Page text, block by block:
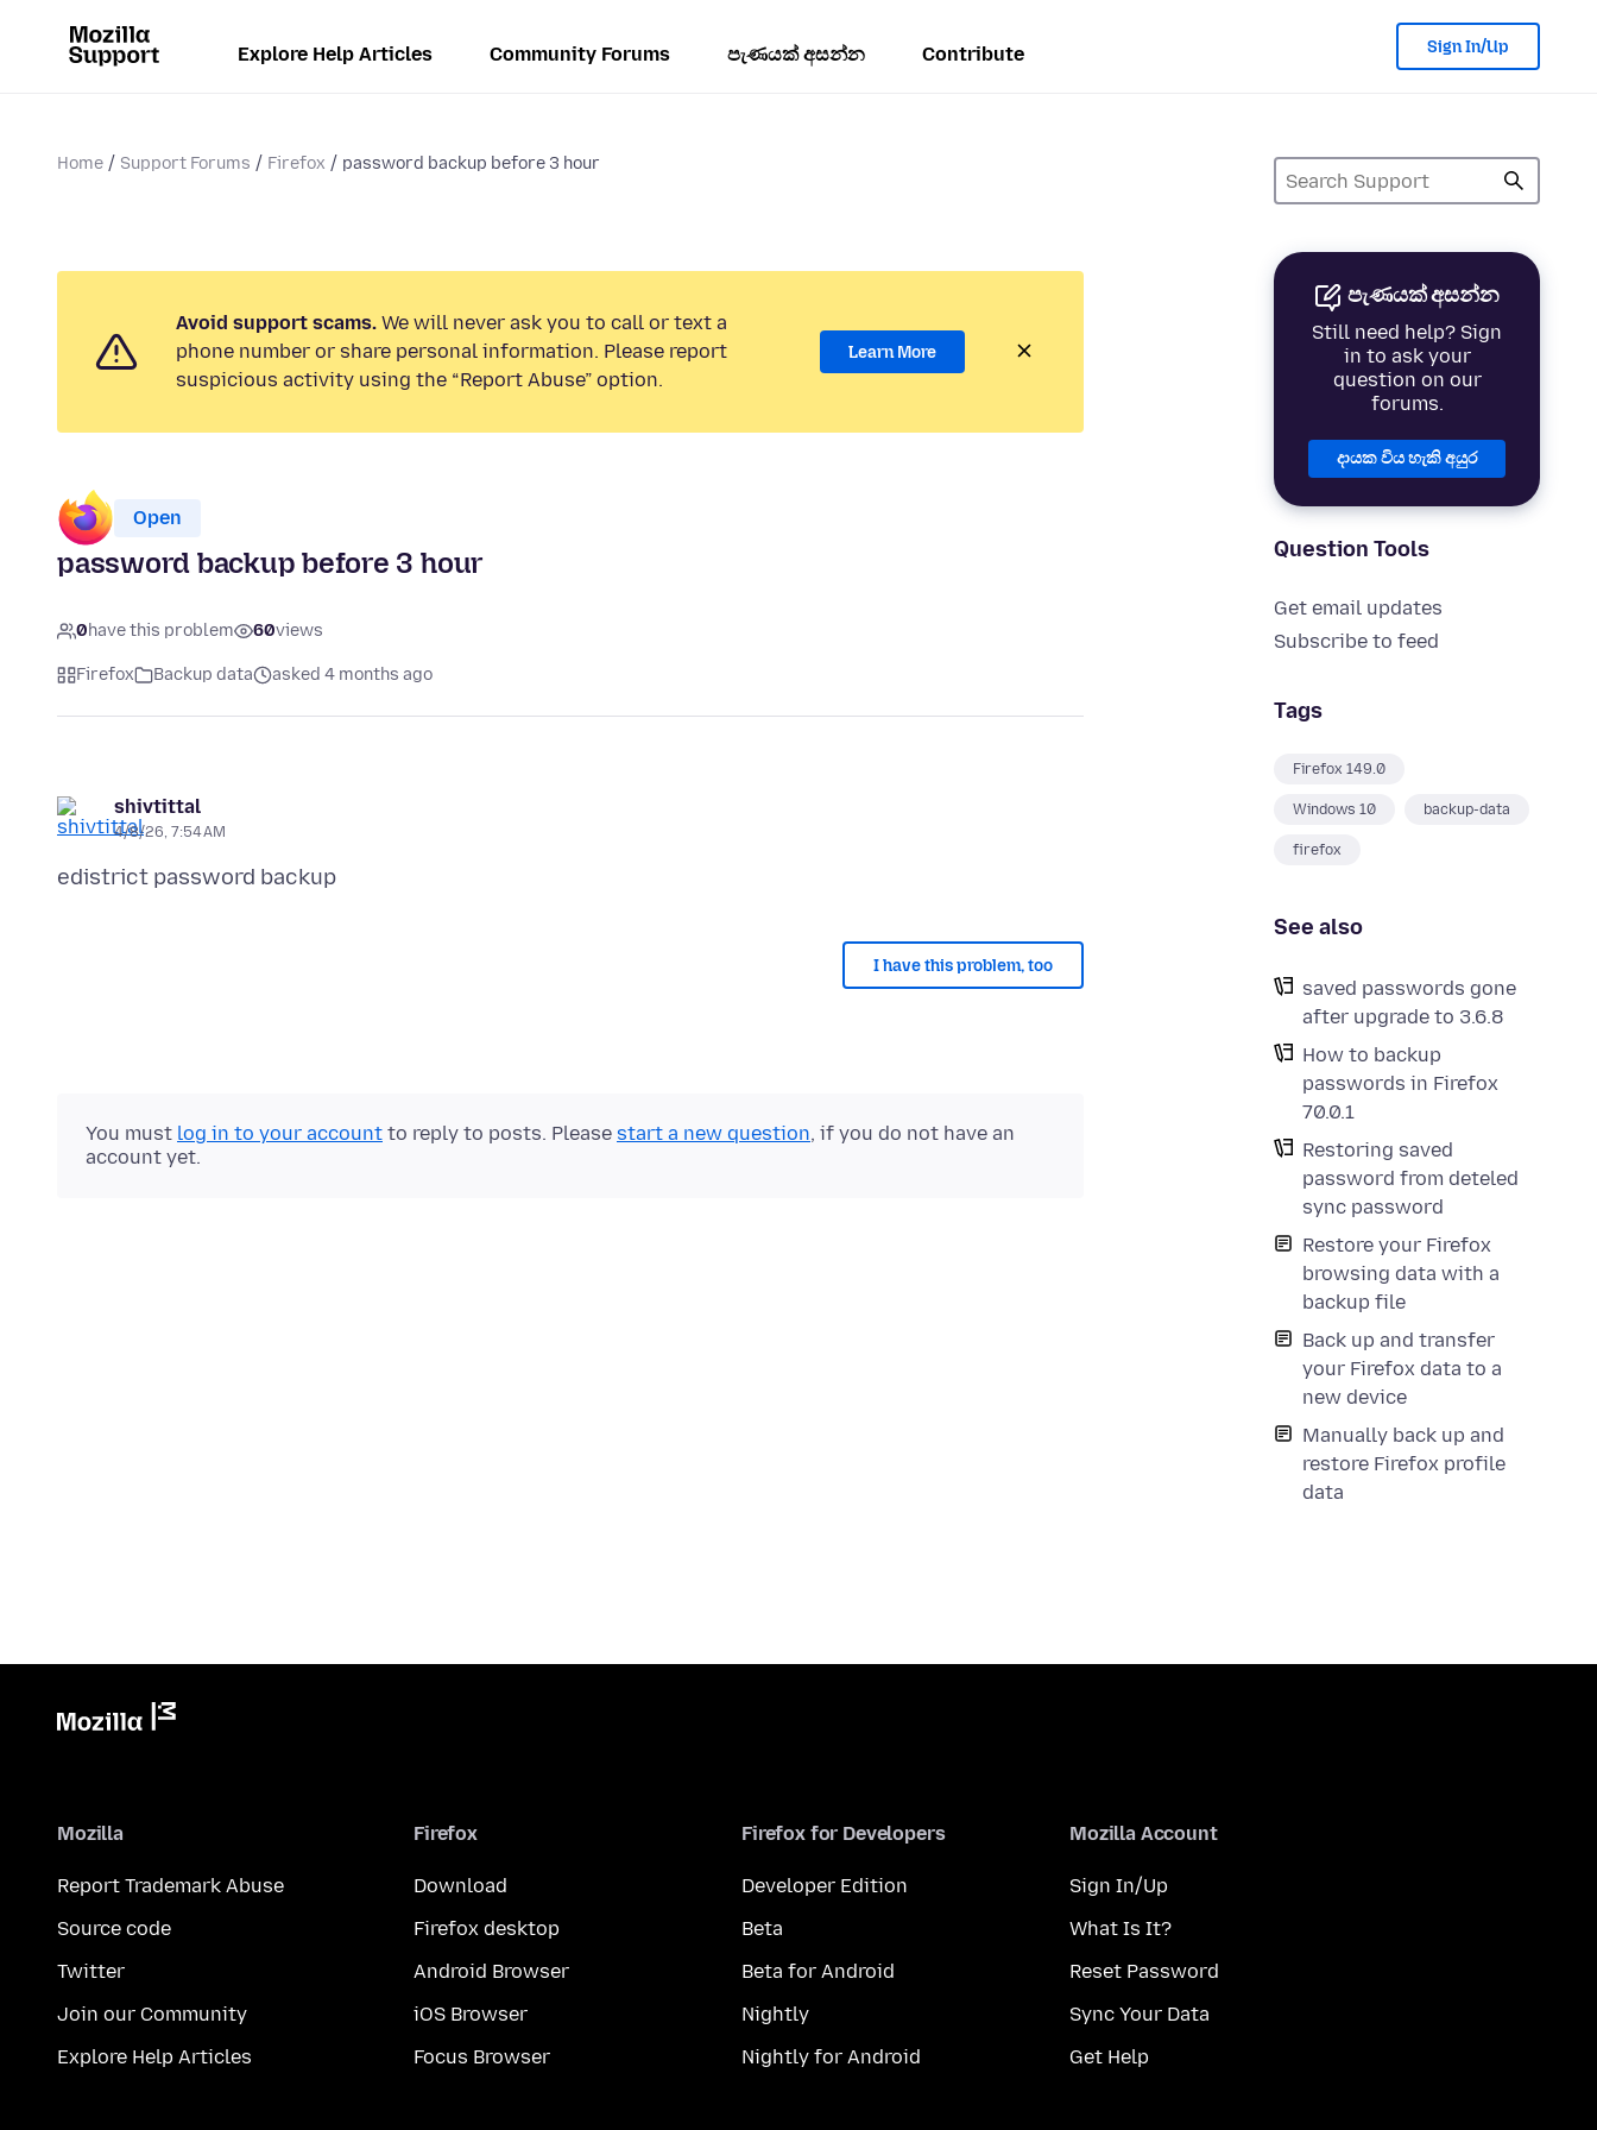
Explore Help Articles Community Forums පැණයක් අසන්න Contribute Sign In/Up
Home Support Forums Firefox password backup before 3 hour
පැණයක් අසන්න
Still need help? Sign
in to ask your
question on our
forums.
දායක විය හැකි අයුර
Question Tools
Get email updates
Subscribe to feed
Tags
Firefox 149.0
Windows 10 backup-data
firefox
See also
saved passwords gone
after upgrade to 3.6.8
How to backup
passwords in Firefox
70.0.1
Restoring saved
password from deteled
sync password
Restore your Firefox
browsing data with a
backup file
Back up and transfer
your Firefox data to a
new device
Manually back up and
restore Firefox profile
data
Avoid support scams. We will never ask you to call or text a
phone number or share personal information. Please report
suspicious activity using the “Report Abuse” option.
Learn More
Open
password backup before 3 hour
0have this problem 60views
Firefox Backup data asked 4 months ago
shivtittal
4/8/26, 7:54 AM
I have this problem, too
You must log in to your account to reply to posts. Please start a new question, if you do not have an
account yet.
Mozilla
Report Trademark Abuse
Source code
Twitter
Join our Community
Explore Help Articles
Firefox
Download
Firefox desktop
Android Browser
iOS Browser
Focus Browser
Firefox for Developers
Developer Edition
Beta
Beta for Android
Nightly
Nightly for Android
Mozilla Account
Sign In/Up
What Is It?
Reset Password
Sync Your Data
Get Help